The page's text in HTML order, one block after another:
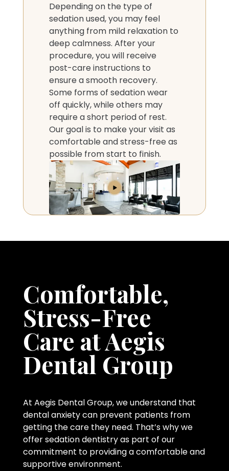
Depending on the type of
sedation used, you may feel
anything from mild relaxation to
deep calmness. After your
procedure, you will receive
post-care instructions to
ensure a smooth recovery.
Some forms of sedation wear
off quickly, while others may
require a short period of rest.
Our goal is to make your visit as
comfortable and stress-free as
possible from start to finish.
Comfortable,
Stress-Free
Care at Aegis
Dental Group
At Aegis Dental Group, we understand that
dental anxiety can prevent patients from
getting the care they need. That’s why we
offer sedation dentistry as part of our
commitment to providing a comfortable and
supportive environment.